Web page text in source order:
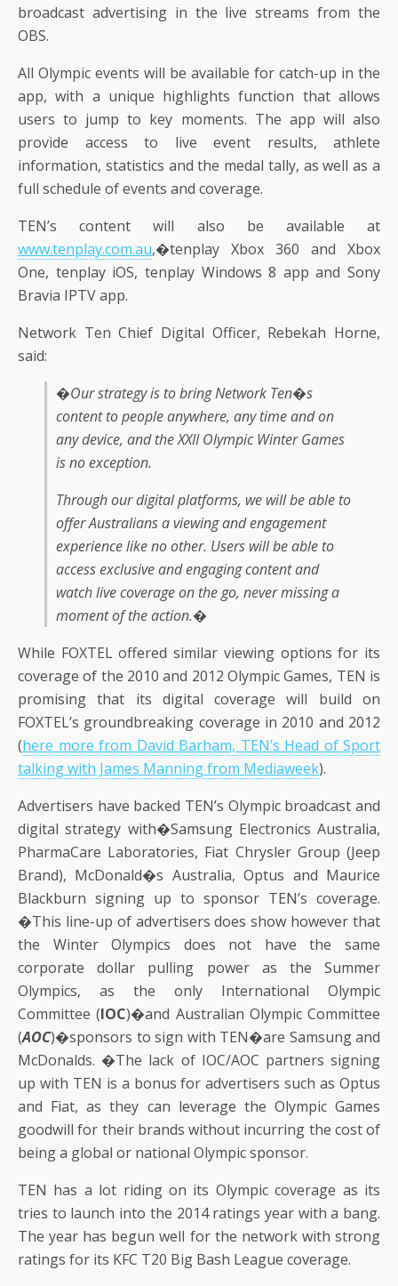
broadcast advertising in the live streams from the
OBS.
All Olympic events will be available for catch-up in the
app, with a unique highlights function that allows
users to jump to key moments. The app will also
provide access to live event results, athlete
information, statistics and the medal tally, as well as a
full schedule of events and coverage.
TEN’s content will also be available at
www.tenplay.com.au,�tenplay Xbox 360 and Xbox
One, tenplay iOS, tenplay Windows 8 app and Sony
Bravia IPTV app.
Network Ten Chief Digital Officer, Rebekah Horne,
said:
�Our strategy is to bring Network Ten�s
content to people anywhere, any time and on
any device, and the XXII Olympic Winter Games
is no exception.
Through our digital platforms, we will be able to
offer Australians a viewing and engagement
experience like no other. Users will be able to
access exclusive and engaging content and
watch live coverage on the go, never missing a
moment of the action.�
While FOXTEL offered similar viewing options for its
coverage of the 2010 and 2012 Olympic Games, TEN is
promising that its digital coverage will build on
FOXTEL’s groundbreaking coverage in 2010 and 2012
(here more from David Barham, TEN’s Head of Sport
talking with James Manning from Mediaweek).
Advertisers have backed TEN’s Olympic broadcast and
digital strategy with�Samsung Electronics Australia,
PharmaCare Laboratories, Fiat Chrysler Group (Jeep
Brand), McDonald�s Australia, Optus and Maurice
Blackburn signing up to sponsor TEN’s coverage.
�This line-up of advertisers does show however that
the Winter Olympics does not have the same
corporate dollar pulling power as the Summer
Olympics, as the only International Olympic
Committee (IOC)�and Australian Olympic Committee
(AOC)�sponsors to sign with TEN�are Samsung and
McDonalds. �The lack of IOC/AOC partners signing
up with TEN is a bonus for advertisers such as Optus
and Fiat, as they can leverage the Olympic Games
goodwill for their brands without incurring the cost of
being a global or national Olympic sponsor.
TEN has a lot riding on its Olympic coverage as its
tries to launch into the 2014 ratings year with a bang.
The year has begun well for the network with strong
ratings for its KFC T20 Big Bash League coverage.